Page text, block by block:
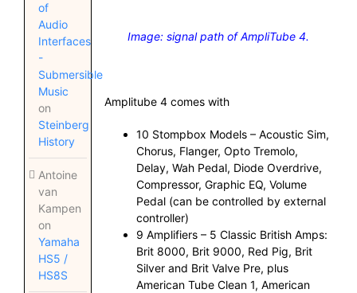
of
Audio
Interfaces
-
Submersible
Music
on
Steinberg
History
Antoine
van
Kampen
on
Yamaha
HS5 /
HS8S
Image: signal path of AmpliTube 4.
Amplitube 4 comes with
10 Stompbox Models – Acoustic Sim,
Chorus, Flanger, Opto Tremolo,
Delay, Wah Pedal, Diode Overdrive,
Compressor, Graphic EQ, Volume
Pedal (can be controlled by external
controller)
9 Amplifiers – 5 Classic British Amps:
Brit 8000, Brit 9000, Red Pig, Brit
Silver and Brit Valve Pre, plus
American Tube Clean 1, American